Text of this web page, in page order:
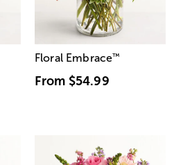
Floral Embrace™
From $54.99